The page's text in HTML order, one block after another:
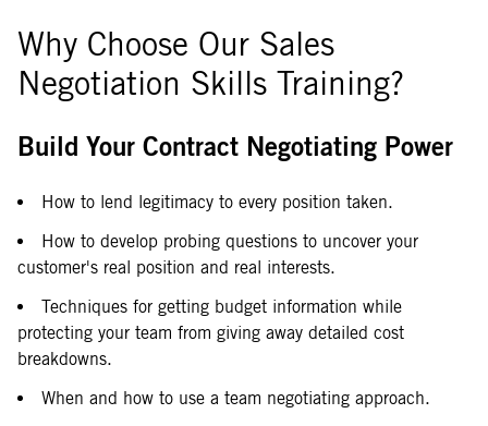
Why Choose Our Sales
Negotiation Skills Training?
Build Your Contract Negotiating Power
How to lend legitimacy to every position taken.
How to develop probing questions to uncover your
customer's real position and real interests.
Techniques for getting budget information while
protecting your team from giving away detailed cost
breakdowns.
When and how to use a team negotiating approach.